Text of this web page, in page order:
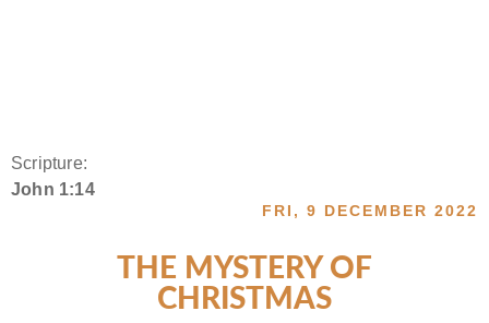
Scripture:
John 1:14
FRI, 9 DECEMBER 2022
THE MYSTERY OF
CHRISTMAS